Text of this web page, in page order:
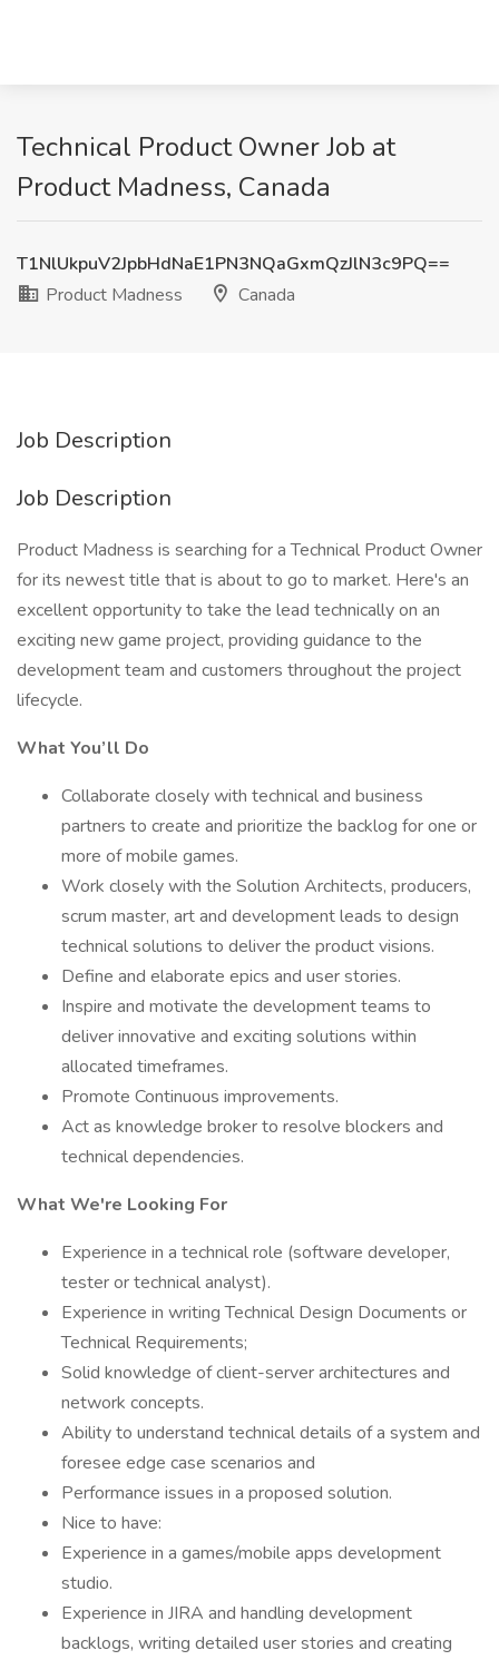
Technical Product Owner Job at
Product Madness, Canada
T1NlUkpuV2JpbHdNaE1PN3NQaGxmQzJlN3c9PQ==
Product Madness
Canada
Job Description
Job Description
Product Madness is searching for a Technical Product Owner
for its newest title that is about to go to market. Here's an
excellent opportunity to take the lead technically on an
exciting new game project, providing guidance to the
development team and customers throughout the project
lifecycle.
What You’ll Do
Collaborate closely with technical and business
partners to create and prioritize the backlog for one or
more of mobile games.
Work closely with the Solution Architects, producers,
scrum master, art and development leads to design
technical solutions to deliver the product visions.
Define and elaborate epics and user stories.
Inspire and motivate the development teams to
deliver innovative and exciting solutions within
allocated timeframes.
Promote Continuous improvements.
Act as knowledge broker to resolve blockers and
technical dependencies.
What We're Looking For
Experience in a technical role (software developer,
tester or technical analyst).
Experience in writing Technical Design Documents or
Technical Requirements;
Solid knowledge of client-server architectures and
network concepts.
Ability to understand technical details of a system and
foresee edge case scenarios and
Performance issues in a proposed solution.
Nice to have:
Experience in a games/mobile apps development
studio.
Experience in JIRA and handling development
backlogs, writing detailed user stories and creating